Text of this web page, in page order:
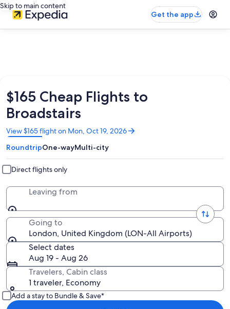
Skip to main content
Get the app
$165 Cheap Flights to
Broadstairs
View $165 flight on Mon, Oct 19, 2026
Opens
in
a
new
window
RoundtripOne-wayMulti-city
Direct flights only
Leaving from
Going to
London, United Kingdom (LON-All Airports)
Select dates
Aug 19 - Aug 26
Travelers, Cabin class
1 traveler, Economy
Add a stay to Bundle & Save*